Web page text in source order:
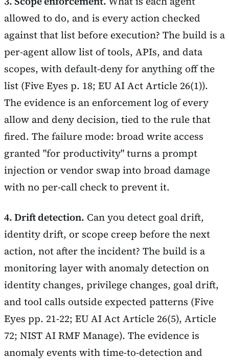
allowed to do, and is every action checked
against that list before execution? The build is a
per-agent allow list of tools, APIs, and data
scopes, with default-deny for anything off the
list (Five Eyes p. 18; EU AI Act Article 26(1)).
The evidence is an enforcement log of every
allow and deny decision, tied to the rule that
fired. The failure mode: broad write access
granted "for productivity" turns a prompt
injection or vendor swap into broad damage
with no per-call check to prevent it.
4. Drift detection. Can you detect goal drift,
identity drift, or scope creep before the next
action, not after the incident? The build is a
monitoring layer with anomaly detection on
identity changes, privilege changes, goal drift,
and tool calls outside expected patterns (Five
Eyes pp. 21-22; EU AI Act Article 26(5), Article
72; NIST AI RMF Manage). The evidence is
anomaly events with time-to-detection and